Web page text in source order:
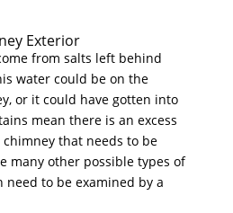
Exterior
from salts left behind
water could be on the
or it could have gotten into
mean there is an excess
that needs to be
many other possible types of
need to be examined by a